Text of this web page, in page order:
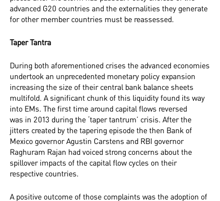
advanced G20 countries and the externalities they generate
for other member countries must be reassessed.
Taper Tantra
During both aforementioned crises the advanced economies
undertook an unprecedented monetary policy expansion
increasing the size of their central bank balance sheets
multifold. A significant chunk of this liquidity found its way
into EMs. The first time around capital flows reversed
was in 2013 during the ‘taper tantrum’ crisis. After the
jitters created by the tapering episode the then Bank of
Mexico governor Agustin Carstens and RBI governor
Raghuram Rajan had voiced strong concerns about the
spillover impacts of the capital flow cycles on their
respective countries.
A positive outcome of those complaints was the adoption of